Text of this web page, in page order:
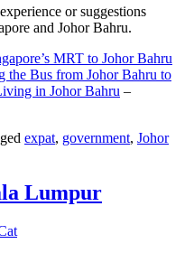
or suggestions
and Johor Bahru.
MRT to Johor Bahru
the Bus from Johor Bahru to
in Johor Bahru –
expat, government, Johor
Lumpur